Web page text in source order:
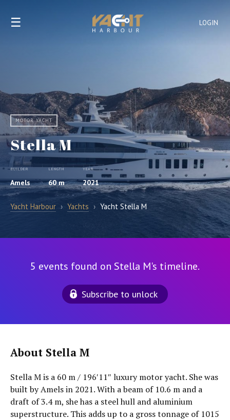
LOGIN
☰
MOTOR YACHT
Stella M
BUILDER
Amels
LENGTH
60 m
YEAR
2021
Yacht Harbour › Yachts › Yacht Stella M
5 events found on Stella M's timeline.
Subscribe to unlock
About Stella M
Stella M is a 60 m / 196′11″ luxury motor yacht. She was
built by Amels in 2021. With a beam of 10.6 m and a
draft of 3.4 m, she has a steel hull and aluminium
superstructure. This adds up to a gross tonnage of 1015